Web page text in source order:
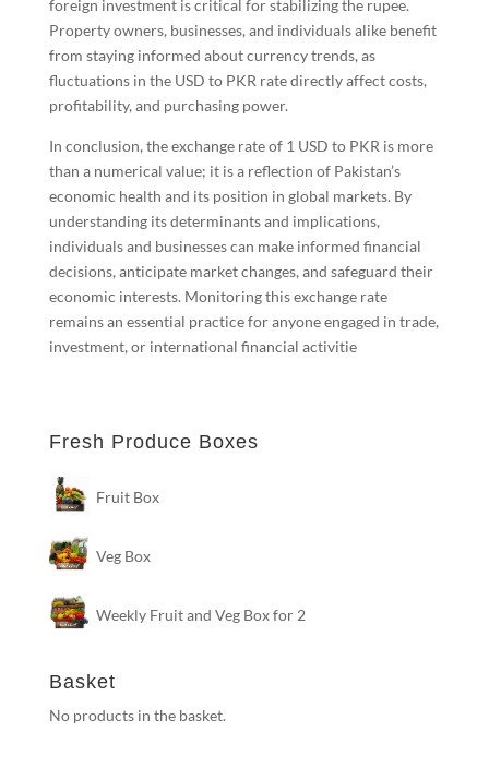
foreign investment is critical for stabilizing the rupee.
Property owners, businesses, and individuals alike benefit
from staying informed about currency trends, as
fluctuations in the USD to PKR rate directly affect costs,
profitability, and purchasing power.
In conclusion, the exchange rate of 1 USD to PKR is more
than a numerical value; it is a reflection of Pakistan’s
economic health and its position in global markets. By
understanding its determinants and implications,
individuals and businesses can make informed financial
decisions, anticipate market changes, and safeguard their
economic interests. Monitoring this exchange rate
remains an essential practice for anyone engaged in trade,
investment, or international financial activitie
Fresh Produce Boxes
Fruit Box
Veg Box
Weekly Fruit and Veg Box for 2
Basket
No products in the basket.